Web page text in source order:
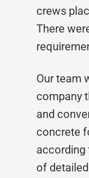
crews
There
Our team
company
and
concrete
according
of